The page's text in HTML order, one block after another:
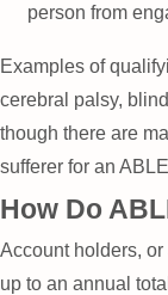
person from
Examples of
cerebral palsy,
though there are
sufferer for an
How Do
Account holders,
up to an annual